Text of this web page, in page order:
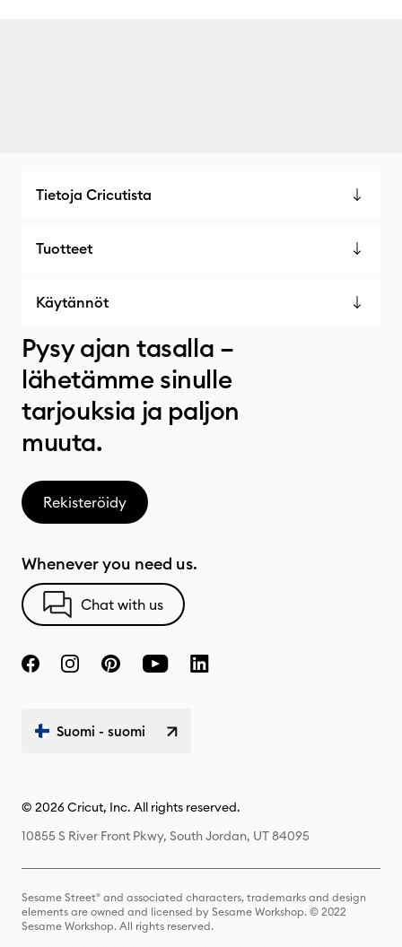
Tietoja Cricutista
Tuotteet
Käytännöt
Pysy ajan tasalla –
lähetämme sinulle
tarjouksia ja paljon
muuta.
Rekisteröidy
Whenever you need us.
Chat with us
Suomi - suomi
© 2026 Cricut, Inc. All rights reserved.
10855 S River Front Pkwy, South Jordan, UT 84095
Sesame Street® and associated characters, trademarks and design
elements are owned and licensed by Sesame Workshop. © 2022
Sesame Workshop. All rights reserved.